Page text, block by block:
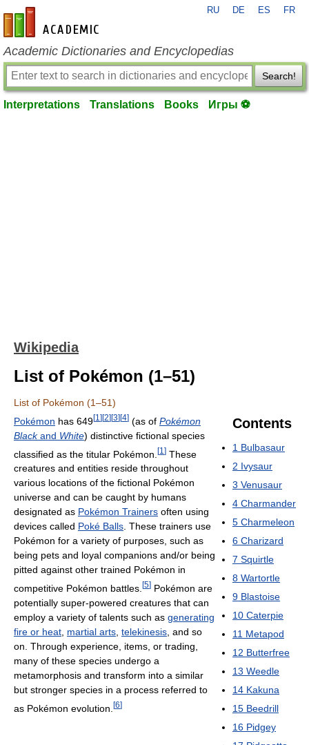
en-academic.com
RU DE ES FR
Academic Dictionaries and Encyclopedias
Search!
Interpretations Translations Books Игры ⚽
Wikipedia
List of Pokémon (1–51)
List of Pokémon (1–51)
Contents
1 Bulbasaur
2 Ivysaur
3 Venusaur
4 Charmander
5 Charmeleon
6 Charizard
7 Squirtle
8 Wartortle
9 Blastoise
10 Caterpie
11 Metapod
12 Butterfree
13 Weedle
14 Kakuna
15 Beedrill
16 Pidgey
Pokémon has 649[1 ][2][3][4] (as of Pokémon
Blackand White) distinctive fictional species
classified as the titular Pokémon. [1 ] These
creatures and entities reside throughout
various locations of the fictional Pokémon
universe and can be caught by humans
designated as Pokémon Trainers often using
devices called Poké Balls. These trainers use
Pokémon for a variety of purposes, such as
being pets and loyal companions and/or being
pitted against other trained Pokémon in
competitive Pokémon battles. [5] Pokémon are
potentially super-powered creatures that can
employ a variety of talents such as generating
fire or heat martial arts telekinesis , and so
on. Through experience, items, or trading,
many of these species undergo a
metamorphosis and transform into a similar
but stronger species in a process referred to
as Pokémon evolution. [6]